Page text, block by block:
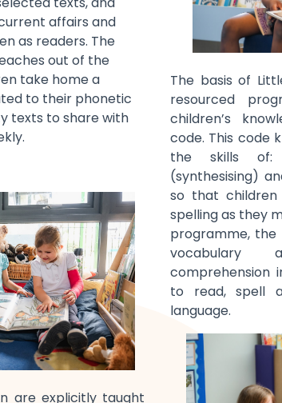
affairs and
as readers. The
out of the
take home a
to their phonetic
texts to share with
are explicitly taught
The basis of
resourced
children’s
code. This code
the skills of:
(synthesising)
so that
spelling as they
programme, the
vocabulary
comprehension
to read, spell
language.